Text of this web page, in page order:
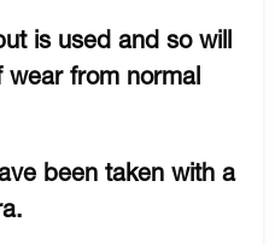
is used and so will
wear from normal
been taken with a